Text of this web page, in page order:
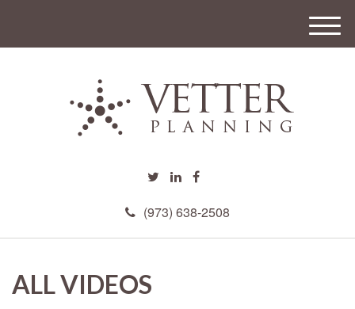
(973) 638-2508
M
e
ALL VIDEOS